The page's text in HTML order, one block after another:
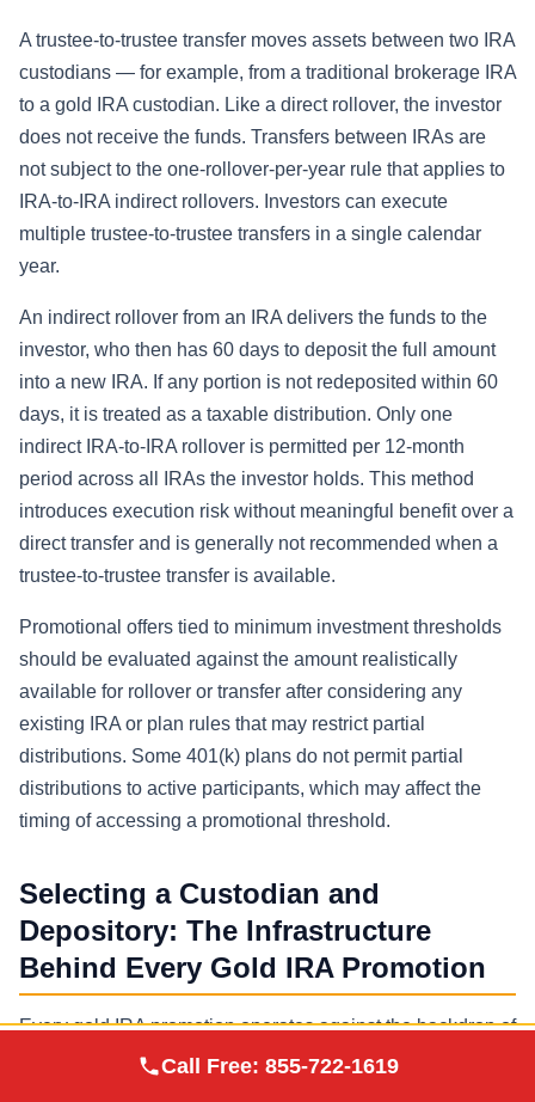
A trustee-to-trustee transfer moves assets between two IRA
custodians — for example, from a traditional brokerage IRA
to a gold IRA custodian. Like a direct rollover, the investor
does not receive the funds. Transfers between IRAs are
not subject to the one-rollover-per-year rule that applies to
IRA-to-IRA indirect rollovers. Investors can execute
multiple trustee-to-trustee transfers in a single calendar
year.
An indirect rollover from an IRA delivers the funds to the
investor, who then has 60 days to deposit the full amount
into a new IRA. If any portion is not redeposited within 60
days, it is treated as a taxable distribution. Only one
indirect IRA-to-IRA rollover is permitted per 12-month
period across all IRAs the investor holds. This method
introduces execution risk without meaningful benefit over a
direct transfer and is generally not recommended when a
trustee-to-trustee transfer is available.
Promotional offers tied to minimum investment thresholds
should be evaluated against the amount realistically
available for rollover or transfer after considering any
existing IRA or plan rules that may restrict partial
distributions. Some 401(k) plans do not permit partial
distributions to active participants, which may affect the
timing of accessing a promotional threshold.
Selecting a Custodian and
Depository: The Infrastructure
Behind Every Gold IRA Promotion
Every gold IRA promotion operates against the backdrop of
a three-party structure: the precious metals dealer who
Metals
Call Free: 855-722-1619